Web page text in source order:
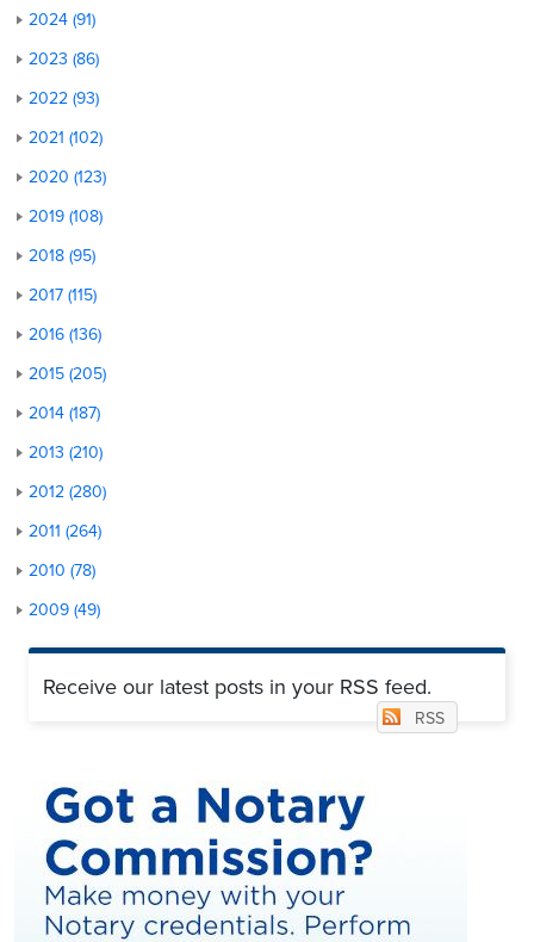
2024 (91)
2023 (86)
2022 (93)
2021 (102)
2020 (123)
2019 (108)
2018 (95)
2017 (115)
2016 (136)
2015 (205)
2014 (187)
2013 (210)
2012 (280)
2011 (264)
2010 (78)
2009 (49)
Receive our latest posts in your RSS feed.
RSS